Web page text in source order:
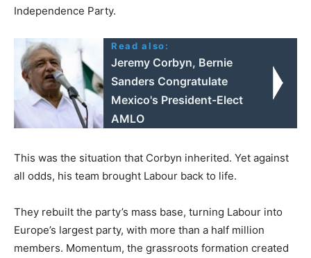
Independence Party.
Read also:
Jeremy Corbyn, Bernie
Sanders Congratulate
Mexico's President-Elect
AMLO
This was the situation that Corbyn inherited. Yet against
all odds, his team brought Labour back to life.
They rebuilt the party’s mass base, turning Labour into
Europe’s largest party, with more than a half million
members. Momentum, the grassroots formation created